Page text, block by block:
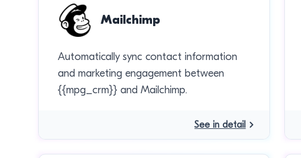
Mailchimp
Automatically sync contact information
and marketing engagement between
{{mpg_crm}} and Mailchimp.
See in detail